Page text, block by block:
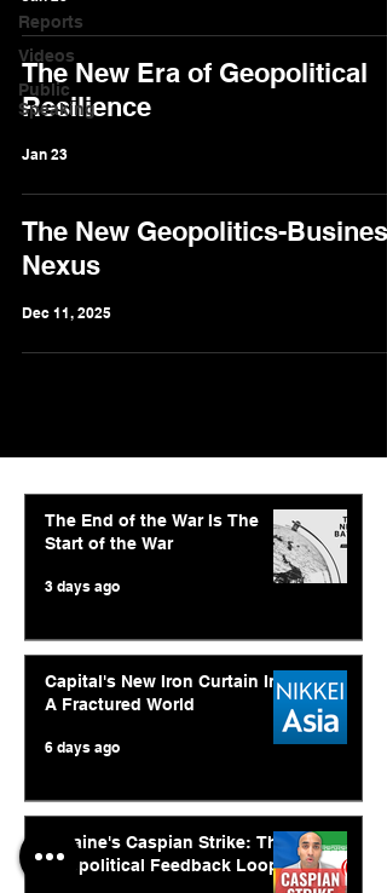
Reports
Videos
Public
Speaking
The New Era of Geopolitical
Resilience
Jan 23
The New Geopolitics-Business
Nexus
Dec 11, 2025
The End of the War Is The
Start of the War
3 days ago
Capital's New Iron Curtain In
A Fractured World
6 days ago
Ukraine's Caspian Strike: The
Geopolitical Feedback Loop